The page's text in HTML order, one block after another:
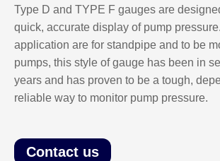
Type D and TYPE F gauges are
quick, accurate display of pump
application are for standpipe and to be
pumps, this style of gauge has been in
years and has proven to be a tough,
reliable way to monitor pump pressure.
Contact us